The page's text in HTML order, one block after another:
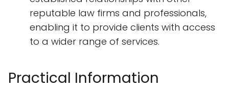
reputable law firms and professionals,
enabling it to provide clients with access
to a wider range of services.
Practical Information